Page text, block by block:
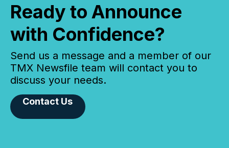
Ready to Announce
with Confidence?
Send us a message and a member of our
TMX Newsfile team will contact you to
discuss your needs.
Contact Us